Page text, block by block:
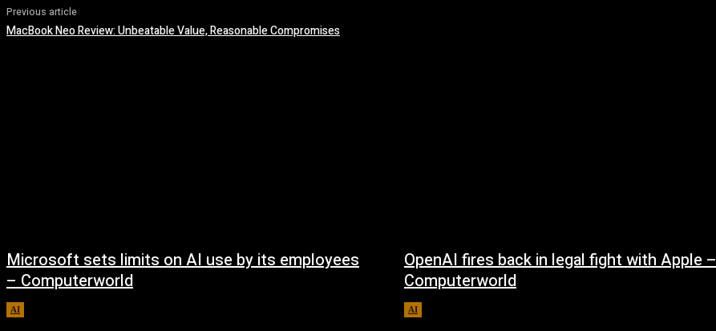
Previous article
MacBook Neo Review: Unbeatable Value, Reasonable Compromises
Microsoft sets limits on AI use by its employees
– Computerworld
AI
OpenAI fires back in legal fight with Apple –
Computerworld
AI